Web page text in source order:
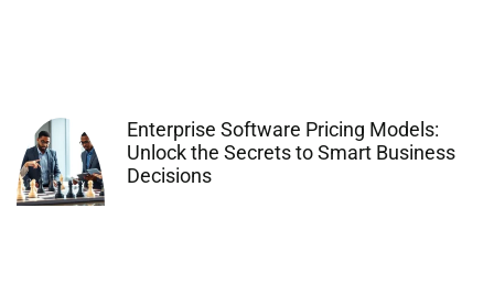
Enterprise Software Pricing Models:
Unlock the Secrets to Smart Business
Decisions